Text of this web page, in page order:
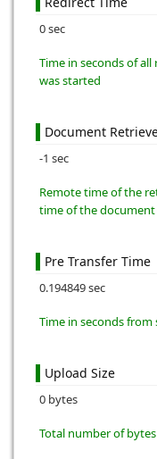
0 sec
Time in seconds of
was started
Document
-1 sec
Remote time of the
time of the
Pre Transfer Time
0.194849 sec
Time in seconds
Upload Size
0 bytes
Total number of